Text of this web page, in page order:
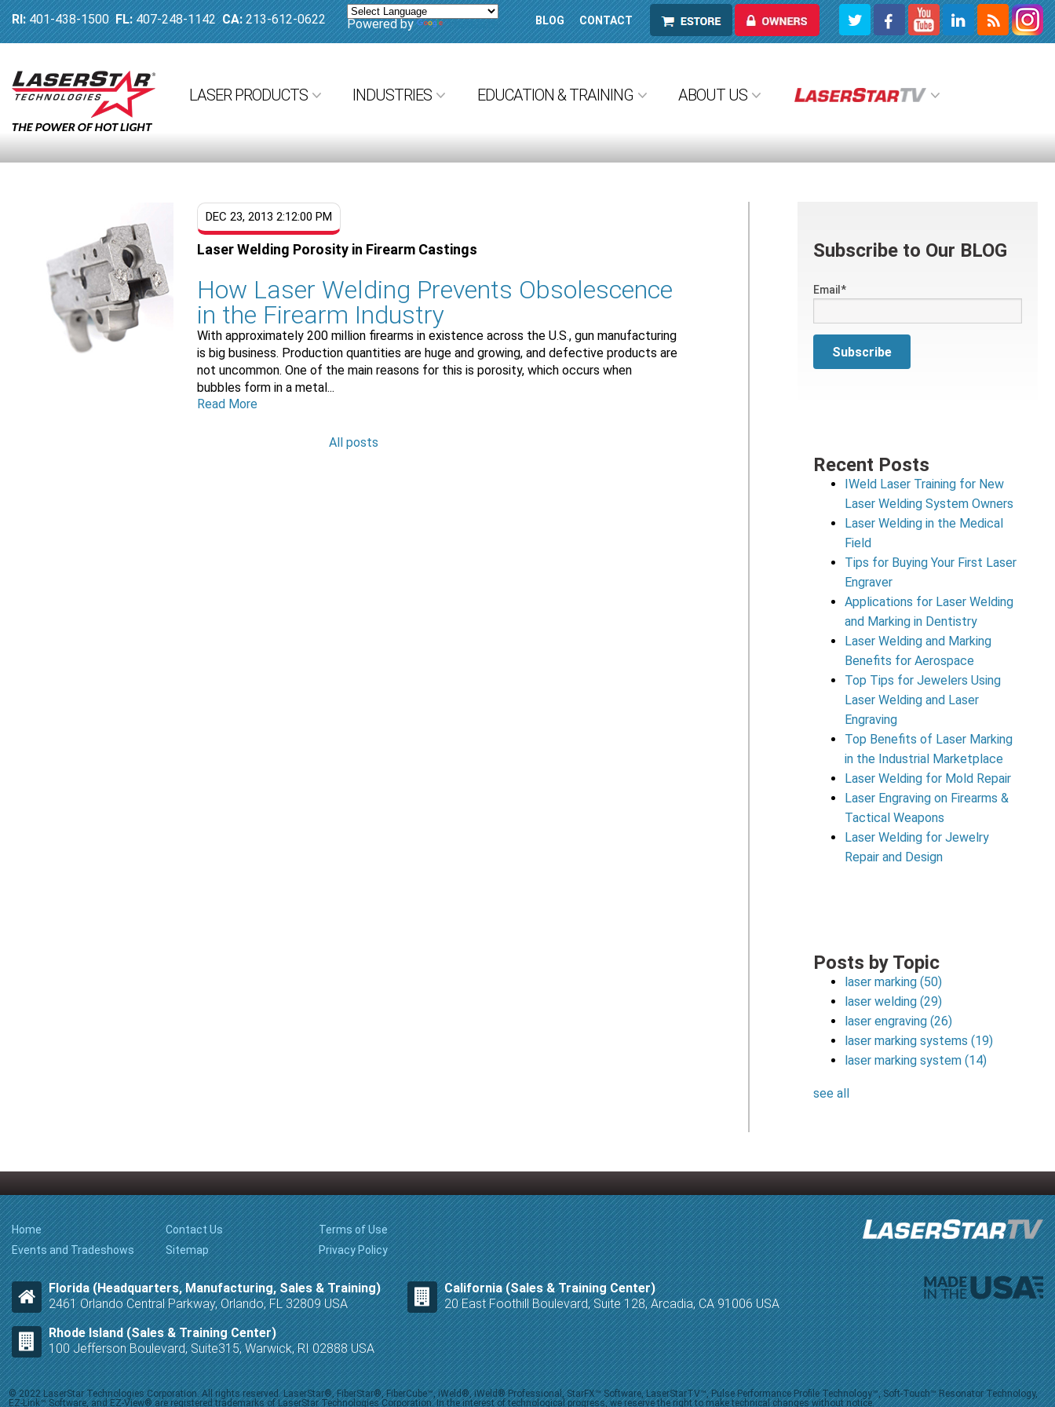
RI:401-438-1500FL:407-248-1142CA: 213-612-0622 Powered by Translate BLOG CONTACT ESTORE OWNERS
LASER PRODUCTS INDUSTRIES EDUCATION & TRAINING ABOUT US
DEC 23, 2013 2:12:00 PM
Laser Welding Porosity in Firearm Castings
How Laser Welding Prevents Obsolescence
in the Firearm Industry
With approximately 200 million firearms in existence across the U.S., gun manufacturing
is big business. Production quantities are huge and growing, and defective products are
not uncommon. One of the main reasons for this is porosity, which occurs when
bubbles form in a metal...
Read More
All posts
Subscribe to Our BLOG
Email*
Recent Posts
IWeld Laser Training for New
Laser Welding System Owners
Laser Welding in the Medical
Field
Tips for Buying Your First Laser
Engraver
Applications for Laser Welding
and Marking in Dentistry
Laser Welding and Marking
Benefits for Aerospace
Top Tips for Jewelers Using
Laser Welding and Laser
Engraving
Top Benefits of Laser Marking
in the Industrial Marketplace
Laser Welding for Mold Repair
Laser Engraving on Firearms &
Tactical Weapons
Laser Welding for Jewelry
Repair and Design
Posts by Topic
laser marking(50)
laser welding(29)
laser engraving(26)
laser marking systems(19)
laser marking system(14)
see all
Home
Events and Tradeshows
Contact Us
Sitemap
Terms of Use
Privacy Policy
Florida (Headquarters, Manufacturing, Sales & Training)
2461 Orlando Central Parkway, Orlando, FL 32809 USA
California (Sales & Training Center)
20 East Foothill Boulevard, Suite 128, Arcadia, CA 91006 USA
Rhode Island (Sales & Training Center)
100 Jefferson Boulevard, Suite315, Warwick, RI 02888 USA
© 2022 LaserStar Technologies Corporation. All rights reserved. LaserStar®, FiberStar®, FiberCube™, iWeld®, iWeld® Professional, StarFX™ Software, LaserStarTV™, Pulse Performance Profile Technology™, Soft-Touch™ Resonator Technology,
EZ-Link™ Software, and EZ-View® are registered trademarks of LaserStar Technologies Corporation. In the interest of technological progress, we reserve the right to make technical changes without notice.